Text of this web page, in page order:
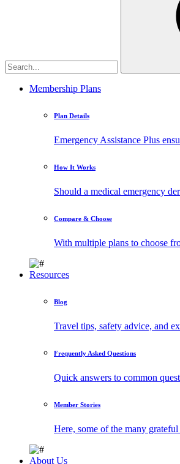
Membership Plans
Plan Details
Emergency Assistance Plus
How It Works
Should a medical emergency
Compare & Choose
With multiple plans to choose
Resources
Blog
Travel tips, safety advice, and
Frequently Asked Questions
Quick answers to common
Member Stories
Here, some of the many
About Us